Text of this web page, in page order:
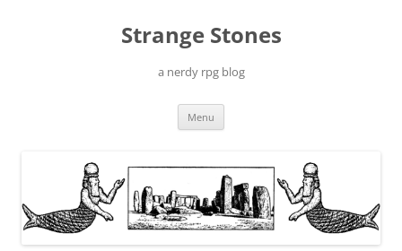
Strange Stones
a nerdy rpg blog
Menu